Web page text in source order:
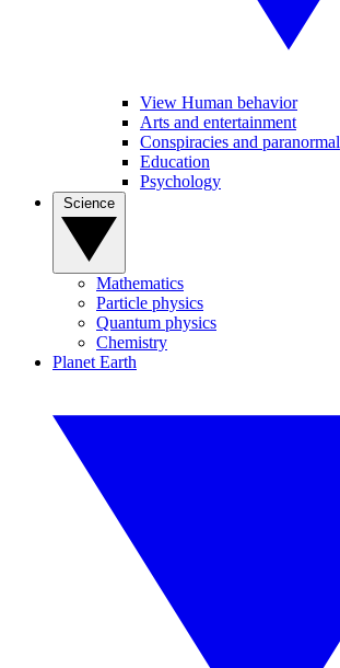
View Human behavior
Arts and entertainment
Conspiracies and paranormal
Education
Psychology
Mathematics
Particle physics
Quantum physics
Chemistry
Planet Earth